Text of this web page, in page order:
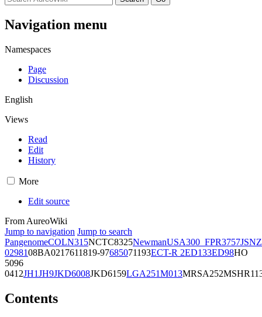
Navigation menu
Namespaces
Page
Discussion
English
Views
Read
Edit
History
More
Edit source
From AureoWiki
Jump to navigation Jump to search
PangenomeCOLN315NCTC8325NewmanUSA300_FPR3757JSNZ
0298108BA0217611819-97685071193ECT-R 2ED133ED98HO
5096
0412JH1JH9JKD6008JKD6159LGA251M013MRSA252
Contents